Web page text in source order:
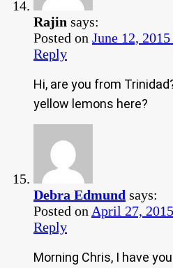
Rajin says:
Posted on June 12,
Reply
Hi, are you from
yellow lemons here?
Debra Edmund says:
Posted on April 27,
Reply
Morning Chris, I have